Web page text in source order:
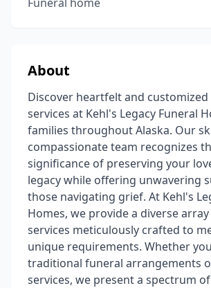
About
Discover heartfelt and
services at Kehl's Legacy Funeral
families throughout Alaska. Our
compassionate team recognizes
significance of preserving your
legacy while offering unwavering
those navigating grief. At Kehl's
Homes, we provide a diverse
services meticulously crafted to
unique requirements. Whether
traditional funeral arrangements
services, we present a spectrum